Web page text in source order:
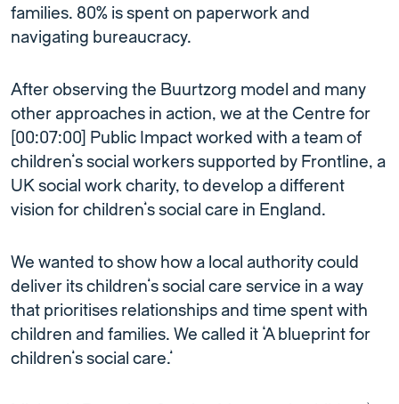
families. 80% is spent on paperwork and
navigating bureaucracy.
After observing the Buurtzorg model and many
other approaches in action, we at the Centre for
[00:07:00] Public Impact worked with a team of
children’s social workers supported by Frontline, a
UK social work charity, to develop a different
vision for children’s social care in England.
We wanted to show how a local authority could
deliver its children’s social care service in a way
that prioritises relationships and time spent with
children and families. We called it ‘A blueprint for
children’s social care.’